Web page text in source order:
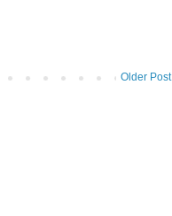
Older Post